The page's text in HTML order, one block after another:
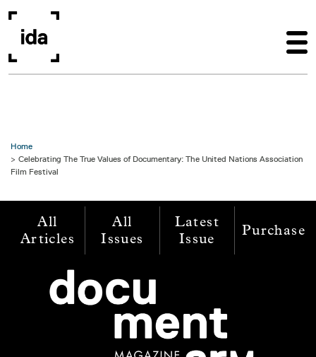
Home
Celebrating The True Values of Documentary: The United Nations Association
Film Festival
All
Articles
All
Issues
Latest
Issue
Purchase